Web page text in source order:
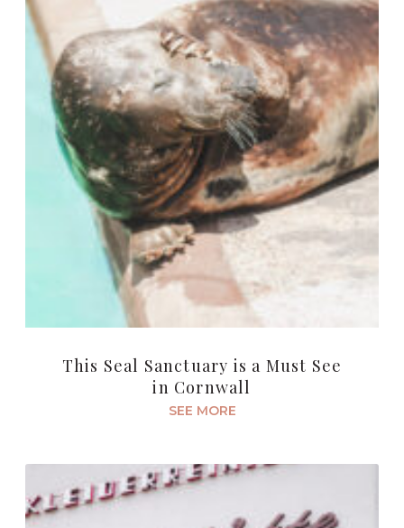
This Seal Sanctuary is a Must See
in Cornwall
SEE MORE